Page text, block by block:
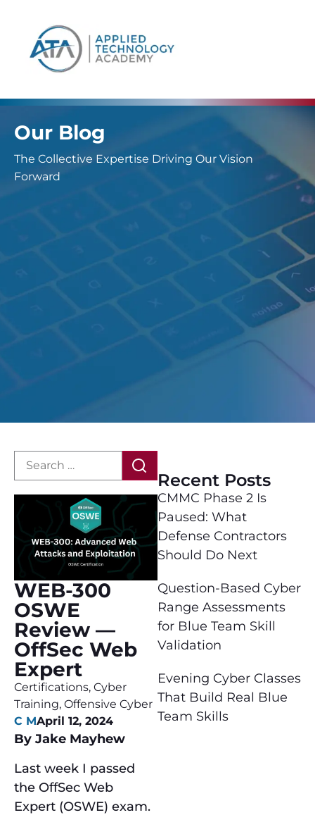
Our Blog
The Collective Expertise Driving Our Vision
Forward
WEB-300
OSWE
Review —
OffSec Web
Expert
Certifications, Cyber
Training, Offensive Cyber
C MApril 12, 2024
By Jake Mayhew
Last week I passed
the OffSec Web
Expert (OSWE) exam.
Recent Posts
CMMC Phase 2 Is
Paused: What
Defense Contractors
Should Do Next
Question-Based Cyber
Range Assessments
for Blue Team Skill
Validation
Evening Cyber Classes
That Build Real Blue
Team Skills